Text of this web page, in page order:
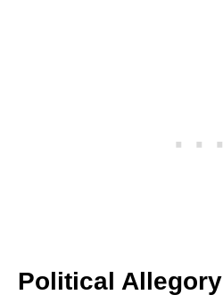
Political Allegory